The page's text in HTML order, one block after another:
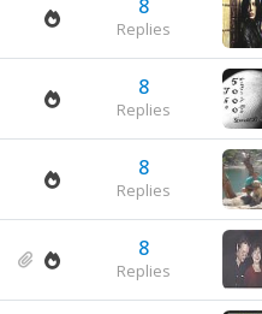
8
Replies
8
Replies
8
Replies
8
Replies